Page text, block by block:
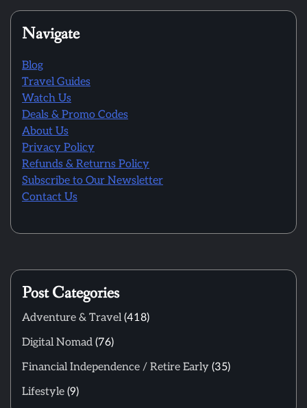
Navigate
Blog
Travel Guides
Watch Us
Deals & Promo Codes
About Us
Privacy Policy
Refunds & Returns Policy
Subscribe to Our Newsletter
Contact Us
Post Categories
Adventure & Travel(418)
Digital Nomad (76)
Financial Independence / Retire Early (35)
Lifestyle (9)